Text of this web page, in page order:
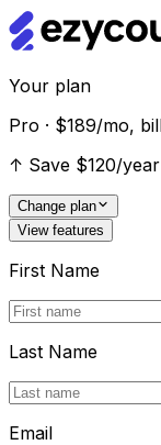
Your plan
Pro · $189/mo,
↑ Save $120/year
Change plan
View features
First Name
Last Name
Email